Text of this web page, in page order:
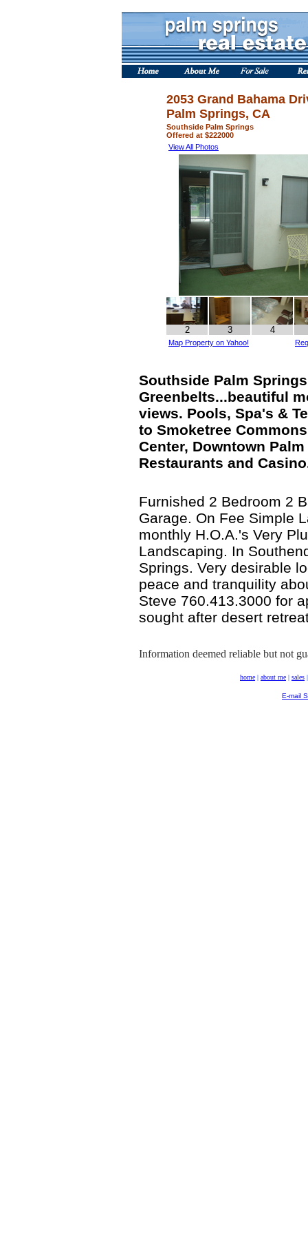
2053 Grand Bahama
Palm Springs, CA
Southside Palm Springs
Offered at $222000
View All Photos
2 3 4
Map Property on Yahoo!
Southside Palm
Greenbelts...beautiful
views. Pools, Spa's &
to Smoketree
Center, Downtown
Restaurants and
Furnished 2 Bedroom 2
Garage. On Fee Simple
monthly H.O.A.'s Very
Landscaping. In
Springs. Very desirable
peace and tranquility
Steve 760.413.3000 for
sought after desert
Information deemed reliable but not
home | about me | sales
E-mail